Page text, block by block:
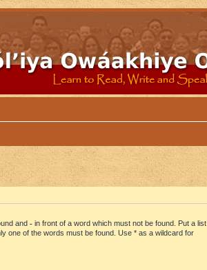
and - in front of a word which must not be found. Put a list
one of the words must be found. Use * as a wildcard for